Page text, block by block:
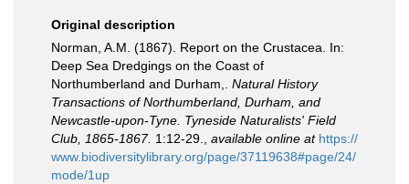
Original description
Norman, A.M. (1867). Report on the Crustacea. In:
Deep Sea Dredgings on the Coast of
Northumberland and Durham,. Natural History
Transactions of Northumberland, Durham, and
Newcastle-upon-Tyne. Tyneside Naturalists' Field
Club, 1865-1867. 1:12-29. available online at https://
www.biodiversitylibrary.org/page/37119638#page/24/
mode/1up